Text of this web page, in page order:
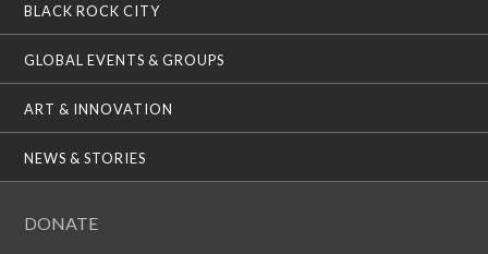
BLACK ROCK CITY
GLOBAL EVENTS & GROUPS
ART & INNOVATION
NEWS & STORIES
DONATE